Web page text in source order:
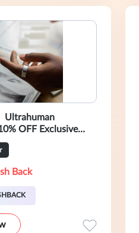
Ultrahuman
OFF Exclusive
Back